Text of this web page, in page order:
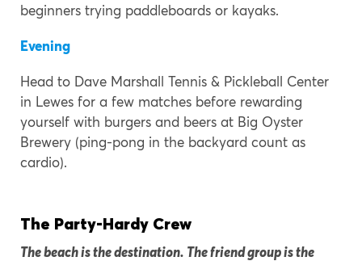
beginners trying paddleboards or kayaks.
Evening
Head to Dave Marshall Tennis & Pickleball Center
in Lewes for a few matches before rewarding
yourself with burgers and beers at Big Oyster
Brewery (ping-pong in the backyard count as
cardio).
The Party-Hardy Crew
The beach is the destination. The friend group is the